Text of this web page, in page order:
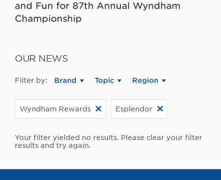
and Fun for 87th Annual Wyndham
Championship
OUR NEWS
Filter by: Brand Topic Region
Wyndham Rewards Esplendor
Your filter yielded no results. Please clear your filter
results and try again.